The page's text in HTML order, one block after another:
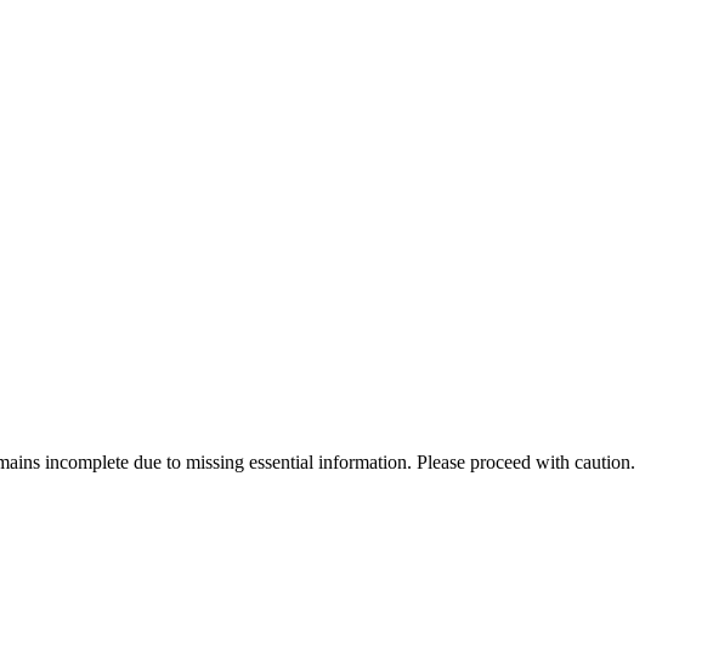
incomplete due to missing essential information. Please proceed with caution.